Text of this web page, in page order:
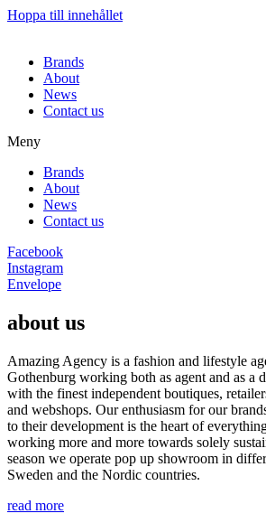
Hoppa till innehållet
Brands
About
News
Contact us
Meny
Brands
About
News
Contact us
Facebook
Instagram
Envelope
about us
Amazing Agency is a fashion and lifestyle
Gothenburg working both as agent and as a
with the finest independent boutiques,
and webshops. Our enthusiasm for our
to their development is the heart of
working more and more towards solely
season we operate pop up showroom in
Sweden and the Nordic countries.
read more